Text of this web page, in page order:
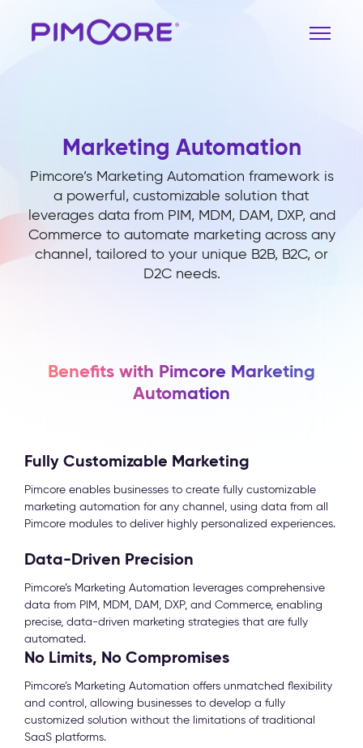
Marketing Automation
Pimcore’s Marketing Automation framework is
a powerful, customizable solution that
leverages data from PIM, MDM, DAM, DXP, and
Commerce to automate marketing across any
channel, tailored to your unique B2B, B2C, or
D2C needs.
Benefits with Pimcore Marketing
Automation
Fully Customizable Marketing
Pimcore enables businesses to create fully customizable
marketing automation for any channel, using data from all
Pimcore modules to deliver highly personalized experiences.
Data-Driven Precision
Pimcore’s Marketing Automation leverages comprehensive
data from PIM, MDM, DAM, DXP, and Commerce, enabling
precise, data-driven marketing strategies that are fully
automated.
No Limits, No Compromises
Pimcore’s Marketing Automation offers unmatched flexibility
and control, allowing businesses to develop a fully
customized solution without the limitations of traditional
SaaS platforms.